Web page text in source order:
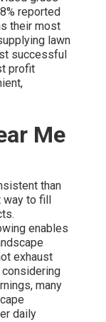
reported
their most
lawn
successful
profit
Me
than
to fill
enables
exhaust
many
daily